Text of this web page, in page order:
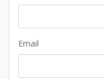
Email